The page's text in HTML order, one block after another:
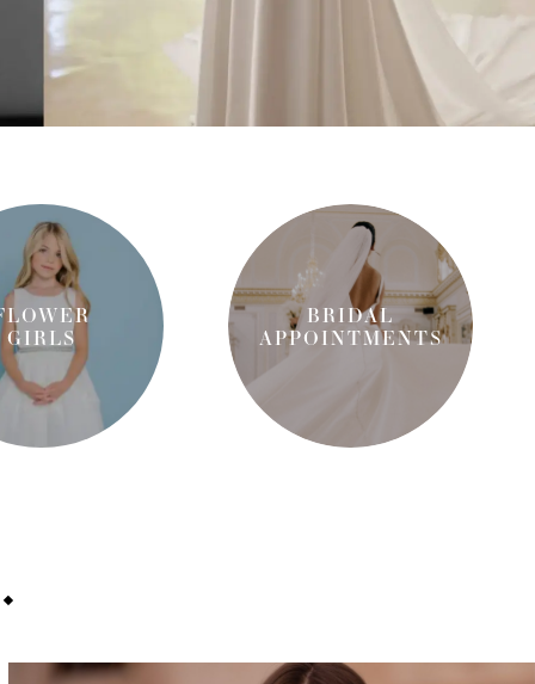
GIRLS
BRIDAL
APPOINTMENTS